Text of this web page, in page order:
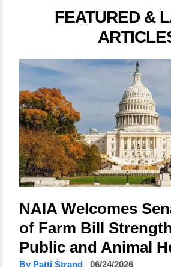
FEATURED &
NAIA Welcomes
of Farm Bill
Public and Animal
By Patti Strand 06/24/2026